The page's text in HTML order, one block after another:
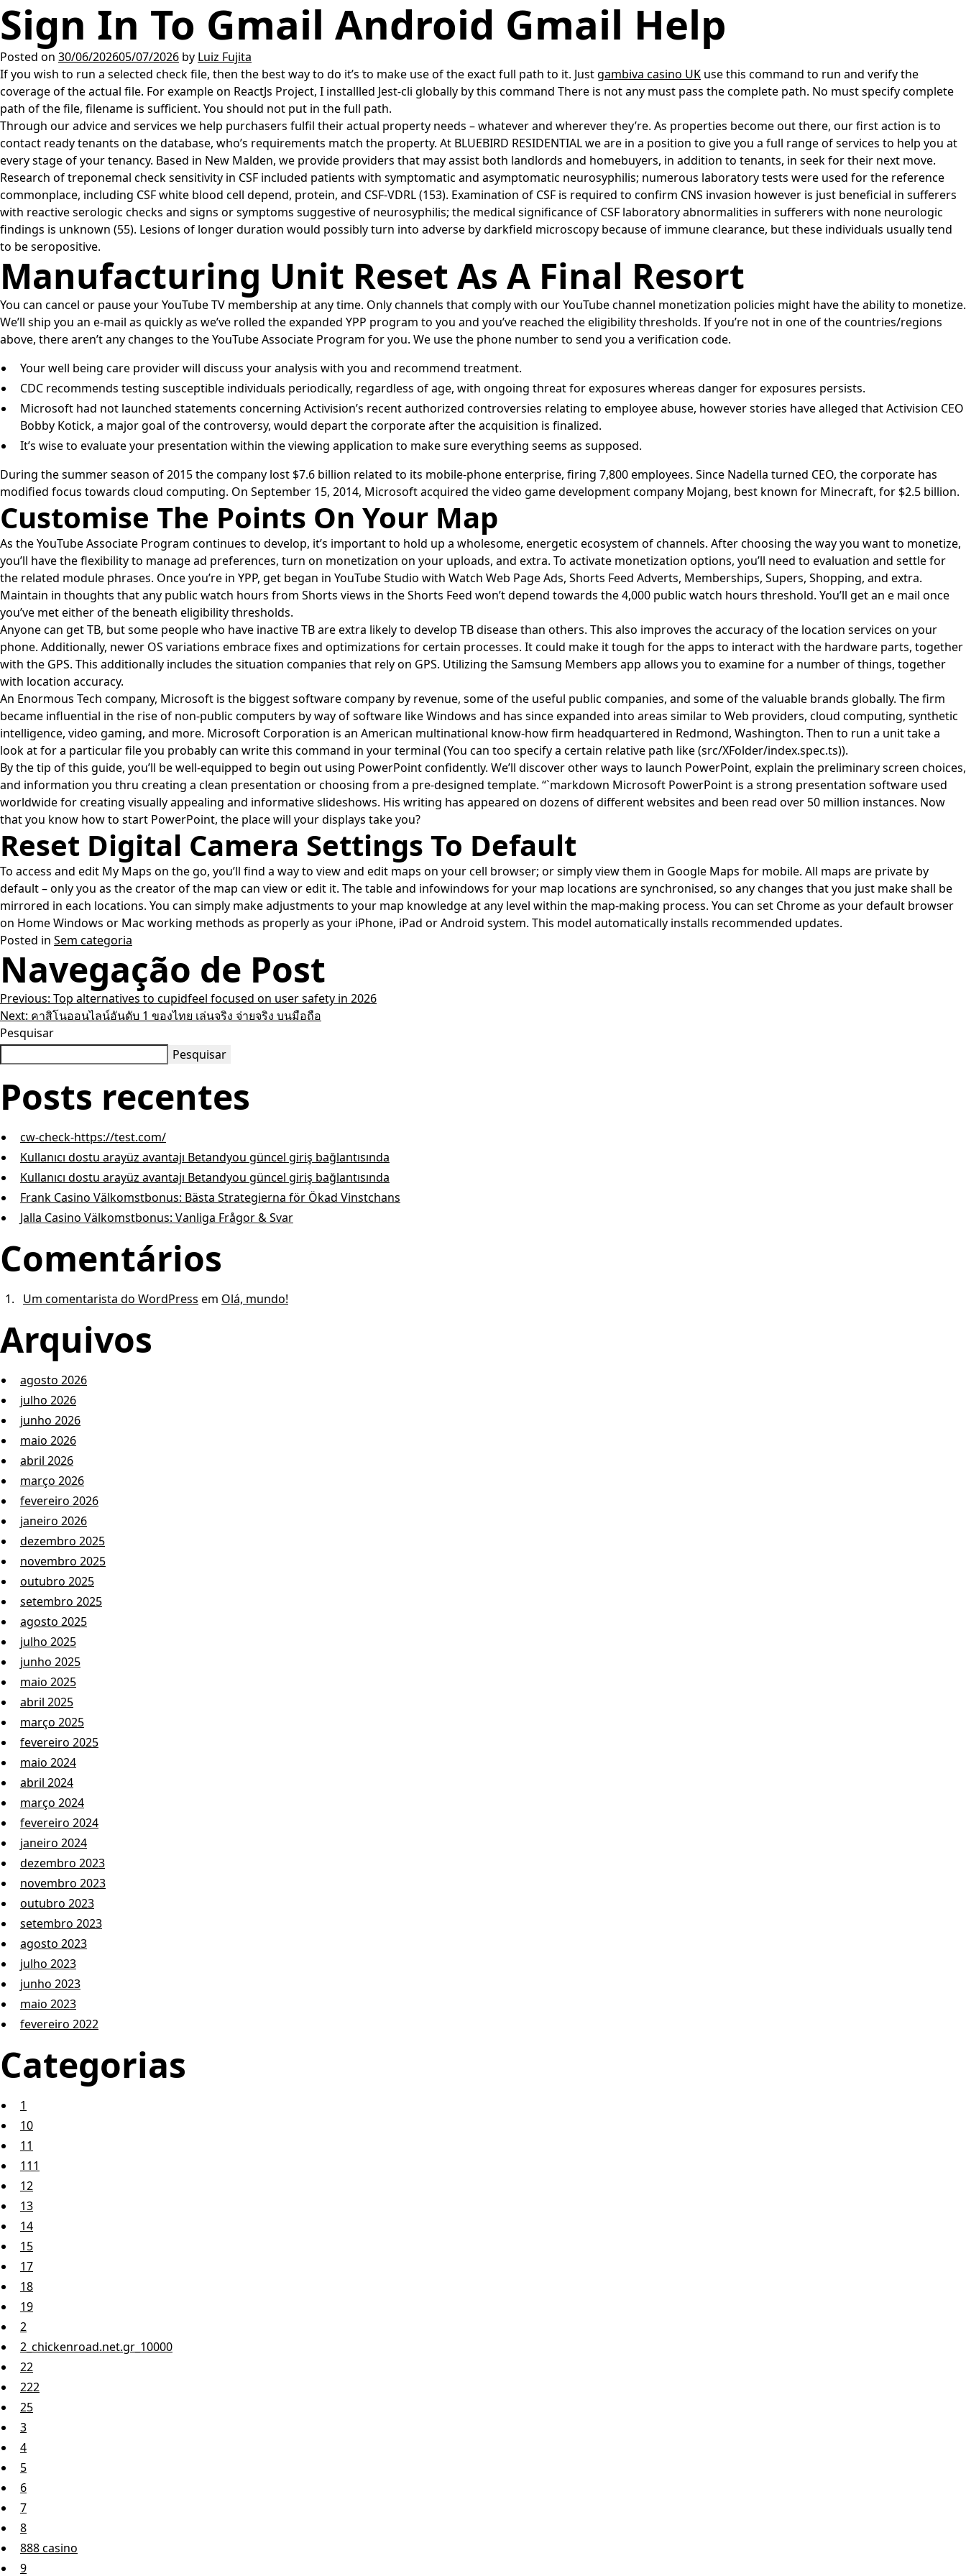
Sign In To Gmail Android Gmail Help
Posted on 30/06/202605/07/2026 by Luiz Fujita
If you wish to run a selected check file, then the best way to do it’s to make use of the exact full path to it. Justgambiva casino UK use this command to run and verify the
coverage of the actual file. For example on ReactJs Project, I installled Jest-cli globally by this command There is not any must pass the complete path. No must specify complete
path of the file, filename is sufficient. You should not put in the full path.
Through our advice and services we help purchasers fulfil their actual property needs – whatever and wherever they’re. As properties become out there, our first action is to
contact ready tenants on the database, who’s requirements match the property. At BLUEBIRD RESIDENTIAL we are in a position to give you a full range of services to help you at
every stage of your tenancy. Based in New Malden, we provide providers that may assist both landlords and homebuyers, in addition to tenants, in seek for their next move.
Research of treponemal check sensitivity in CSF included patients with symptomatic and asymptomatic neurosyphilis; numerous laboratory tests were used for the reference
commonplace, including CSF white blood cell depend, protein, and CSF-VDRL (153). Examination of CSF is required to confirm CNS invasion however is just beneficial in sufferers
with reactive serologic checks and signs or symptoms suggestive of neurosyphilis; the medical significance of CSF laboratory abnormalities in sufferers with none neurologic
findings is unknown (55). Lesions of longer duration would possibly turn into adverse by darkfield microscopy because of immune clearance, but these individuals usually tend
to be seropositive.
Manufacturing Unit Reset As A Final Resort
You can cancel or pause your YouTube TV membership at any time. Only channels that comply with our YouTube channel monetization policies might have the ability to monetize.
We’ll ship you an e-mail as quickly as we’ve rolled the expanded YPP program to you and you’ve reached the eligibility thresholds. If you’re not in one of the countries/regions
above, there aren’t any changes to the YouTube Associate Program for you. We use the phone number to send you a verification code.
Your well being care provider will discuss your analysis with you and recommend treatment.
CDC recommends testing susceptible individuals periodically, regardless of age, with ongoing threat for exposures whereas danger for exposures persists.
Microsoft had not launched statements concerning Activision’s recent authorized controversies relating to employee abuse, however stories have alleged that Activision CEO
Bobby Kotick, a major goal of the controversy, would depart the corporate after the acquisition is finalized.
It’s wise to evaluate your presentation within the viewing application to make sure everything seems as supposed.
During the summer season of 2015 the company lost $7.6 billion related to its mobile-phone enterprise, firing 7,800 employees. Since Nadella turned CEO, the corporate has
modified focus towards cloud computing. On September 15, 2014, Microsoft acquired the video game development company Mojang, best known for Minecraft, for $2.5 billion.
Customise The Points On Your Map
As the YouTube Associate Program continues to develop, it’s important to hold up a wholesome, energetic ecosystem of channels. After choosing the way you want to monetize,
you’ll have the flexibility to manage ad preferences, turn on monetization on your uploads, and extra. To activate monetization options, you’ll need to evaluation and settle for
the related module phrases. Once you’re in YPP, get began in YouTube Studio with Watch Web Page Ads, Shorts Feed Adverts, Memberships, Supers, Shopping, and extra.
Maintain in thoughts that any public watch hours from Shorts views in the Shorts Feed won’t depend towards the 4,000 public watch hours threshold. You’ll get an e mail once
you’ve met either of the beneath eligibility thresholds.
Anyone can get TB, but some people who have inactive TB are extra likely to develop TB disease than others. This also improves the accuracy of the location services on your
phone. Additionally, newer OS variations embrace fixes and optimizations for certain processes. It could make it tough for the apps to interact with the hardware parts, together
with the GPS. This additionally includes the situation companies that rely on GPS. Utilizing the Samsung Members app allows you to examine for a number of things, together
with location accuracy.
An Enormous Tech company, Microsoft is the biggest software company by revenue, some of the useful public companies, and some of the valuable brands globally. The firm
became influential in the rise of non-public computers by way of software like Windows and has since expanded into areas similar to Web providers, cloud computing, synthetic
intelligence, video gaming, and more. Microsoft Corporation is an American multinational know-how firm headquartered in Redmond, Washington. Then to run a unit take a
look at for a particular file you probably can write this command in your terminal (You can too specify a certain relative path like (src/XFolder/index.spec.ts)).
By the tip of this guide, you’ll be well-equipped to begin out using PowerPoint confidently. We’ll discover other ways to launch PowerPoint, explain the preliminary screen choices,
and information you thru creating a clean presentation or choosing from a pre-designed template. “`markdown Microsoft PowerPoint is a strong presentation software used
worldwide for creating visually appealing and informative slideshows. His writing has appeared on dozens of different websites and been read over 50 million instances. Now
that you know how to start PowerPoint, the place will your displays take you?
Reset Digital Camera Settings To Default
To access and edit My Maps on the go, you’ll find a way to view and edit maps on your cell browser; or simply view them in Google Maps for mobile. All maps are private by
default – only you as the creator of the map can view or edit it. The table and infowindows for your map locations are synchronised, so any changes that you just make shall be
mirrored in each locations. You can simply make adjustments to your map knowledge at any level within the map-making process. You can set Chrome as your default browser
on Home Windows or Mac working methods as properly as your iPhone, iPad or Android system. This model automatically installs recommended updates.
Posted in Sem categoria
Navegação de Post
Previous: Top alternatives to cupidfeel focused on user safety in 2026
Next: คาสิโนออนไลน์อันดับ 1 ของไทย เล่นจริง จ่ายจริง บนมือถือ
Pesquisar
Pesquisar
Posts recentes
cw-check-https://test.com/
Kullanıcı dostu arayüz avantajı Betandyou güncel giriş bağlantısında
Kullanıcı dostu arayüz avantajı Betandyou güncel giriş bağlantısında
Frank Casino Välkomstbonus: Bästa Strategierna för Ökad Vinstchans
Jalla Casino Välkomstbonus: Vanliga Frågor & Svar
Comentários
Um comentarista do WordPress em Olá, mundo!
Arquivos
agosto 2026
julho 2026
junho 2026
maio 2026
abril 2026
março 2026
fevereiro 2026
janeiro 2026
dezembro 2025
novembro 2025
outubro 2025
setembro 2025
agosto 2025
julho 2025
junho 2025
maio 2025
abril 2025
março 2025
fevereiro 2025
maio 2024
abril 2024
março 2024
fevereiro 2024
janeiro 2024
dezembro 2023
novembro 2023
outubro 2023
setembro 2023
agosto 2023
julho 2023
junho 2023
maio 2023
fevereiro 2022
Categorias
1
10
11
111
12
13
14
15
17
18
19
2
2_chickenroad.net.gr_10000
22
222
25
3
4
5
6
7
8
888 casino
9